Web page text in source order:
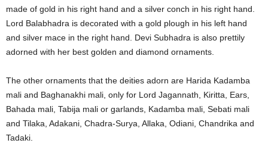
made of gold in his right hand and a silver conch in his right hand.
Lord Balabhadra is decorated with a gold plough in his left hand
and silver mace in the right hand. Devi Subhadra is also prettily
adorned with her best golden and diamond ornaments.
The other ornaments that the deities adorn are Harida Kadamba
mali and Baghanakhi mali, only for Lord Jagannath, Kiritta, Ears,
Bahada mali, Tabija mali or garlands, Kadamba mali, Sebati mali
and Tilaka, Adakani, Chadra-Surya, Allaka, Odiani, Chandrika and
Tadaki.